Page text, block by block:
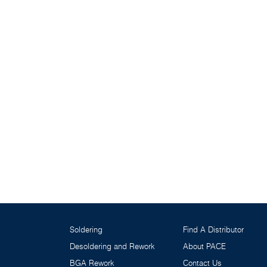
Soldering
Desoldering and Rework
BGA Rework
Find A Distributor
About PACE
Contact Us